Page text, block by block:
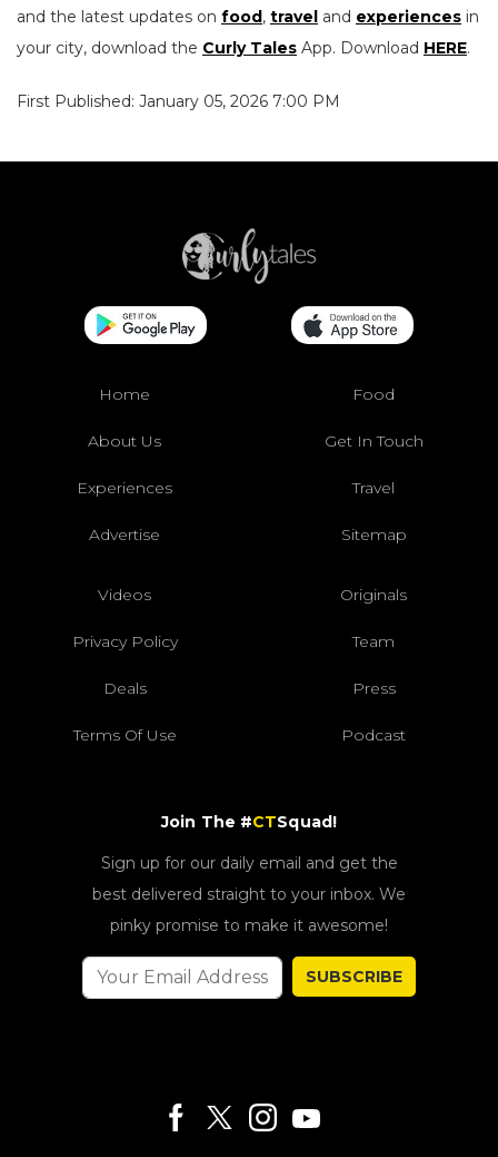
and the latest updates on food, travel and experiences in
your city, download the Curly Tales App. Download HERE.
First Published: January 05, 2026 7:00 PM
Home Food
About Us Get In Touch
Experiences Travel
Advertise Sitemap
Videos Originals
Privacy Policy Team
Deals Press
Terms Of Use Podcast
Join The #CTSquad!
Sign up for our daily email and get the
best delivered straight to your inbox. We
pinky promise to make it awesome!
SUBSCRIBE